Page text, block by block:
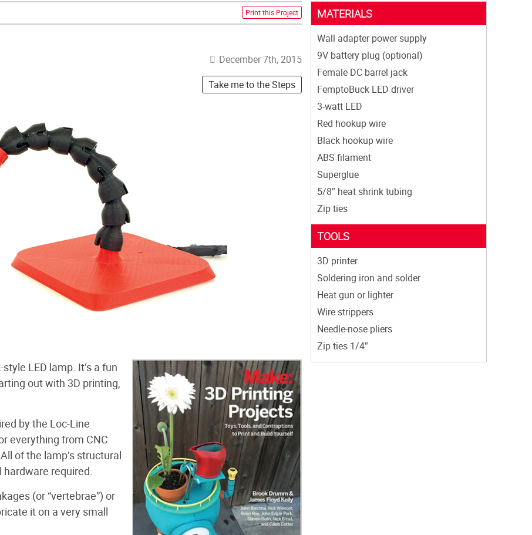
Print this Project
December 7th, 2015
Take me to the Steps
LED lamp. It’s a fun
out with 3D printing,
by the Loc-Line
everything from CNC
of the lamp’s structural
required.
(or “vertebrae”) or
it on a very small
MATERIALS
Wall adapter power supply
9V battery plug (optional)
Female DC barrel jack
FemptoBuck LED driver
3-watt LED
Red hookup wire
Black hookup wire
ABS filament
Superglue
5/8″ heat shrink tubing
Zip ties
TOOLS
3D printer
Soldering iron and solder
Heat gun or lighter
Wire strippers
Needle-nose pliers
Zip ties 1/4″